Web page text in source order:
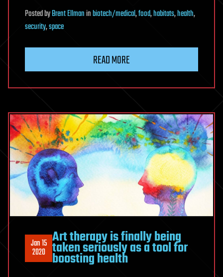
PostedbyBrent Ellmaninbiotech/medical,food,habitats,health,
security,space
READ MORE
Jan 15
2020
Art therapy is finally being
taken seriously as a tool for
boosting health